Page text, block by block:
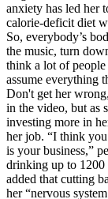
anxiety has led her
calorie-deficit diet
So, everybody’s
the music, turn
think a lot of people
assume everything
Don't get her
in the video, but as
investing more in
her job. “I think
is your business,”
drinking up to 1200
added that cutting
her “nervous